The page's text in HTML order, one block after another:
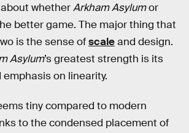
whetherArkham Asylumor
better game. The major thing that
is the sense ofscaleand design.
Asylum’s greatest strength is its
on linearity.
tiny compared to modern
to the condensed placement of